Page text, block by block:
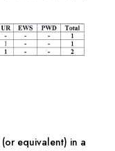
(or equivalent) in a